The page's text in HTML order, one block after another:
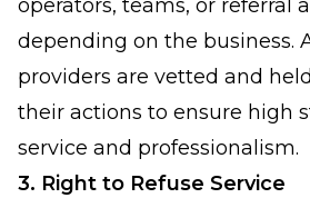
operators, teams, or referral
depending on the business.
providers are vetted and
their actions to ensure high
service and professionalism.
3. Right to Refuse Service